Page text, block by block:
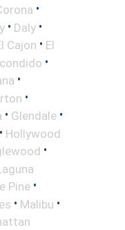
•
• Daly •
Cajon • El
•
•
•
• Glendale •
• Hollywood
•
Pine •
• Malibu •